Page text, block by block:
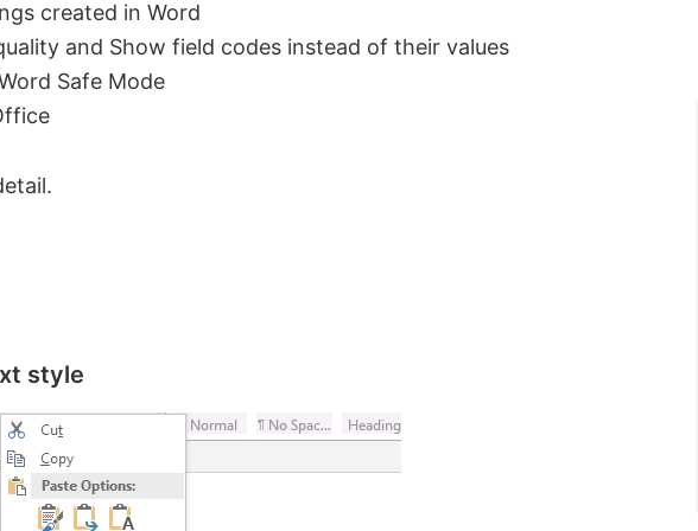
created in Word
and Show field codes instead of their values
Safe Mode
style